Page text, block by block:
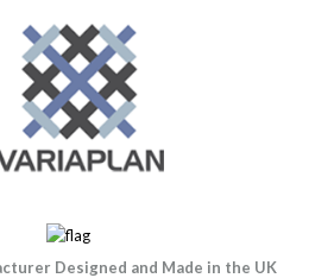
Designed and Made in the UK